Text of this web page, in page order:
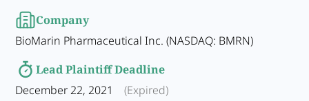
Company
BioMarin Pharmaceutical Inc. (NASDAQ: BMRN)
Lead Plaintiff Deadline
December 22, 2021
(Expired)